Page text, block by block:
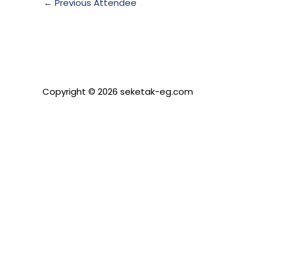
← Previous Attendee
Copyright © 2026 seketak-eg.com